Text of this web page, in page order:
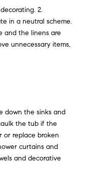
2.
in a neutral scheme.
and the linens are
unnecessary items,
down the sinks and
the tub if the
or replace broken
curtains and
and decorative